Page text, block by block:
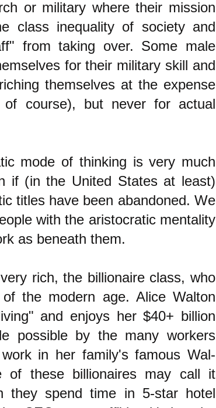
or military where their mission
class inequality of society and
from taking over. Some male
for their military skill and
themselves at the expense
of course), but never for actual
mode of thinking is very much
if (in the United States at least)
titles have been abandoned. We
with the aristocratic mentality
as beneath them.
rich, the billionaire class, who
the modern age. Alice Walton
and enjoys her $40+ billion
possible by the many workers
in her family's famous Wal-
of these billionaires may call it
they spend time in 5-star hotel